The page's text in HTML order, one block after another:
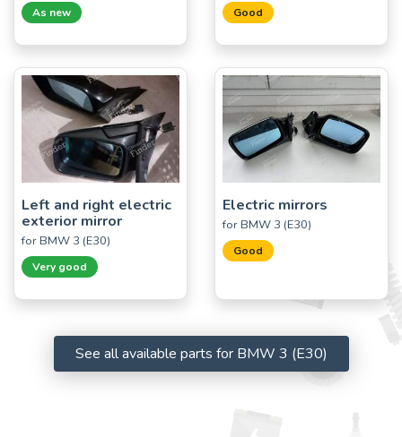
As new Good
Left and right electric
exterior mirror
for BMW 3 (E30)
Very good
Electric mirrors
for BMW 3 (E30)
Good
See all available parts for BMW 3 (E30)